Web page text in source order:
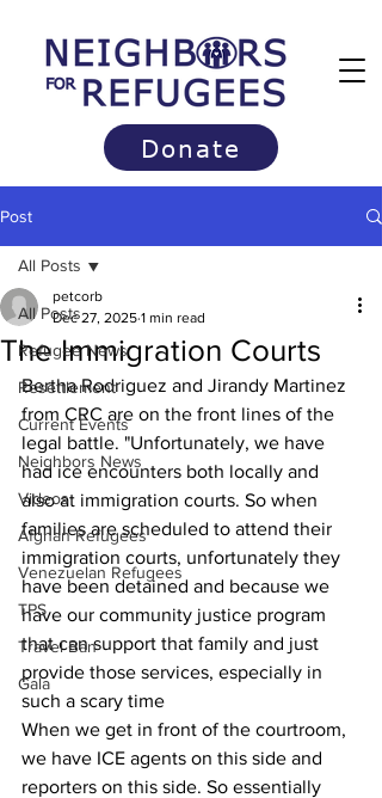
Donate
Post
All Posts
Refugee News
Resettlement
Current Events
Neighbors News
Videos
Afghan Refugees
Venezuelan Refugees
TPS
Travel Ban
Gala
All Posts
The Immigration Courts
petcorb
Dec 27, 2025 1 min read
Bertha Rodriguez and Jirandy Martinez
from CRC are on the front lines of the
legal battle. "Unfortunately, we have
had ice encounters both locally and
also at immigration courts. So when
families are scheduled to attend their
immigration courts, unfortunately they
have been detained and because we
have our community justice program
that can support that family and just
provide those services, especially in
such a scary time
When we get in front of the courtroom,
we have ICE agents on this side and
reporters on this side. So essentially